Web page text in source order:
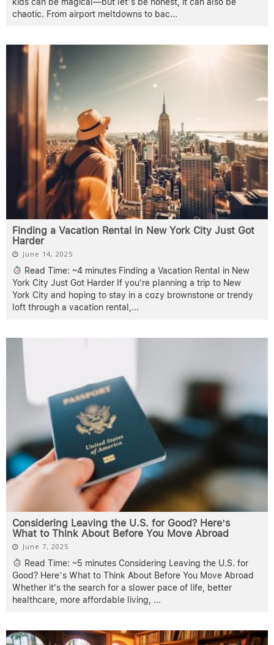
kids can be magical—but let’s be honest, it can also be
chaotic. From airport meltdowns to bac...
Finding a Vacation Rental in New York City Just Got
Harder
June 14, 2025
Read Time: ~4 minutes Finding a Vacation Rental in New
York City Just Got Harder If you're planning a trip to New
York City and hoping to stay in a cozy brownstone or trendy
loft through a vacation rental, ...
Considering Leaving the U.S. for Good? Here’s
What to Think About Before You Move Abroad
June 7, 2025
Read Time: ~5 minutes Considering Leaving the U.S. for
Good? Here’s What to Think About Before You Move Abroad
Whether it's the search for a slower pace of life, better
healthcare, more affordable living, ...